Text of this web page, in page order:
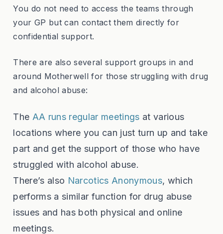
You do not need to access the teams through
your GP but can contact them directly for
confidential support.
There are also several support groups in and
around Motherwell for those struggling with drug
and alcohol abuse:
The AA runs regular meetings at various
locations where you can just turn up and take
part and get the support of those who have
struggled with alcohol abuse.
There’s also Narcotics Anonymous, which
performs a similar function for drug abuse
issues and has both physical and online
meetings.